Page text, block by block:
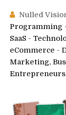
Nulled
Programming
SaaS -
eCommerce -
Marketing,